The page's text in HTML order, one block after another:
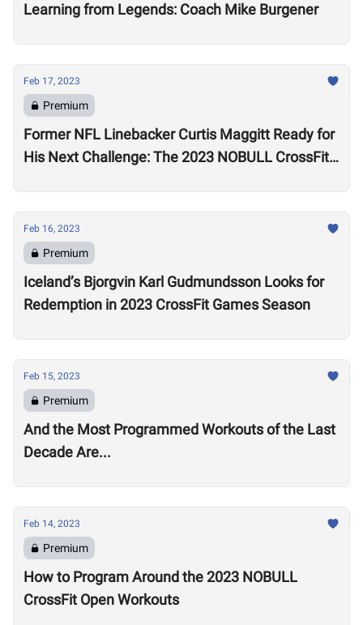
Learning from Legends: Coach Mike Burgener
Feb 17, 2023
Premium
Former NFL Linebacker Curtis Maggitt Ready for
His Next Challenge: The 2023 NOBULL CrossFit
Feb 16, 2023
Premium
Iceland’s Bjorgvin Karl Gudmundsson Looks for
Redemption in 2023 CrossFit Games Season
Feb 15, 2023
Premium
And the Most Programmed Workouts of the Last
Decade Are...
Feb 14, 2023
Premium
How to Program Around the 2023 NOBULL
CrossFit Open Workouts